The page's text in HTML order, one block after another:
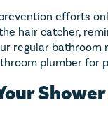
efforts
hair catcher,
regular
plumber for